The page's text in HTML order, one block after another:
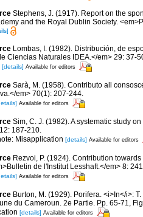
Stephens, J. (1917). Report on the
and the Royal Dublin Society.
Lombas, I. (1982). Distribución, de
Ciencias Naturales IDEA.</em> 29: 37-
[details] Available for editors
Sarà, M. (1958). Contributo all
em> 70(1): 207-244.
Available for editors
Sim, C. J. (1982). A systematic study
187-210.
Misapplication [details] Available for editors
Rezvoi, P. (1924). Contribution
de l'Institut Lesshaft.</em> 8:
Available for editors
Burton, M. (1929). Porifera. <i>In</i>:
du Cameroun. 2e Partie. Pp. 65-71,
[details] Available for editors